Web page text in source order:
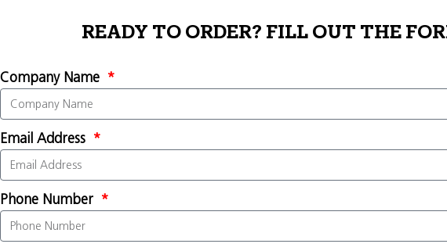
READY TO ORDER? FILL OUT THE
Company Name
Email Address
Phone Number